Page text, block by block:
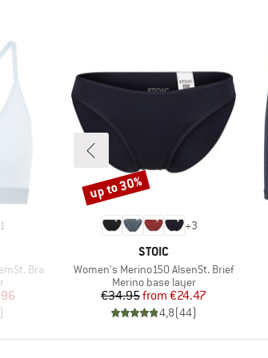
1
Bra
Price
+3
BRAND
STOIC
Item(s)
Women's Merino150 AlsenSt. Brief
Product group
Merino base layer
Price
€34.95 Reduced Price
from €24.47
4,8(44)
Discount
up to 30%